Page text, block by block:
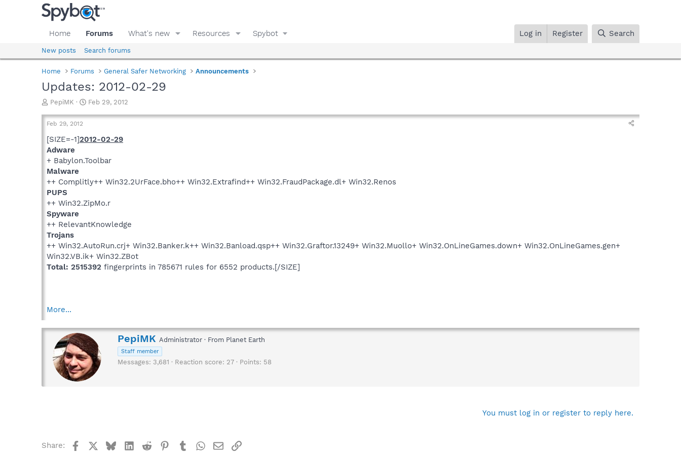
Home Forums What's new Resources Spybot Log in Register Search
New posts Search forums
Home Forums General Safer Networking Announcements
Updates: 2012-02-29
T
r
a
d
a
r
t
e
r
PepiMK
S
a
t
t
Feb 29, 2012
Feb 29, 2012
[SIZE=-1]2012-02-29
Adware
+ Babylon.Toolbar
Malware
++ Complitly++ Win32.2UrFace.bho++ Win32.Extrafind++ Win32.FraudPackage.dl+ Win32.Renos
PUPS
++ Win32.ZipMo.r
Spyware
++ RelevantKnowledge
Trojans
++ Win32.AutoRun.crj+ Win32.Banker.k++ Win32.Banload.qsp++ Win32.Graftor.13249+ Win32.Muollo+ Win32.OnLineGames.down+ Win32.OnLineGames.gen+
Win32.VB.ik+ Win32.ZBot
Total: 2515392 fingerprints in 785671 rules for 6552 products.[/SIZE]
More...
W
r
t
PepiMK Administrator · From Planet Earth
Staff member
Messages 3,681 Reaction score 27 Points 58
You must log in or register to reply here.
Share: FacebookBlueskyLinkedIn
Reddit Pinterest
TumblrWhatsApp
EmailLink